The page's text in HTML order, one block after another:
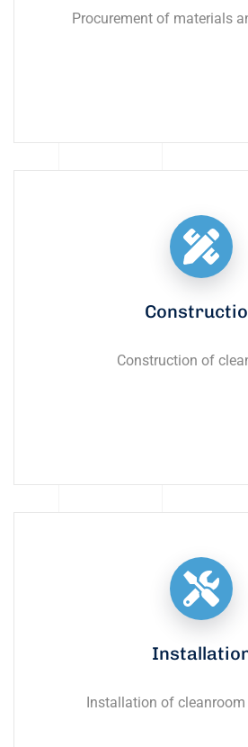
Procurement of materials
Construction of
Installation of